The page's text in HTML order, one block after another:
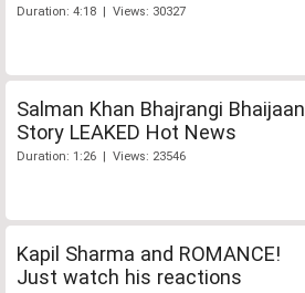
Duration: 4:18 | Views: 30327
Salman Khan Bhajrangi Bhaijaan
Story LEAKED Hot News
Duration: 1:26 | Views: 23546
Kapil Sharma and ROMANCE!
Just watch his reactions